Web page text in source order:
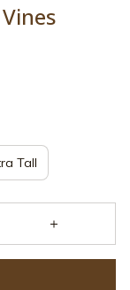
Tall